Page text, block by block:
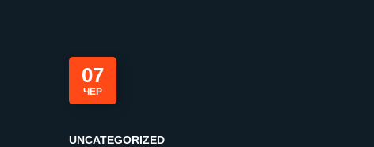
07
ЧЕР
UNCATEGORIZED